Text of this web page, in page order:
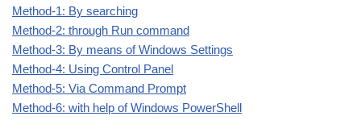
Method-1: By searching
Method-2: through Run command
Method-3: By means of Windows Settings
Method-4: Using Control Panel
Method-5: Via Command Prompt
Method-6: with help of Windows PowerShell